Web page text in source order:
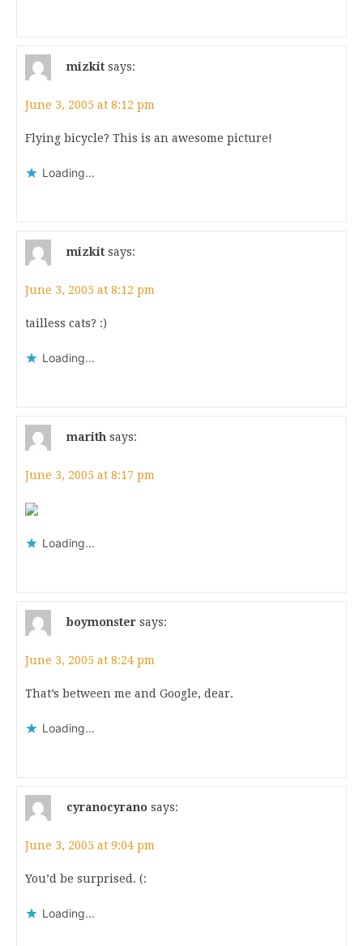
mizkit says:
June 3, 2005 at 8:12 pm
Flying bicycle? This is an awesome picture!
Loading...
mizkit says:
June 3, 2005 at 8:12 pm
tailless cats? :)
Loading...
marith says:
June 3, 2005 at 8:17 pm
Loading...
boymonster says:
June 3, 2005 at 8:24 pm
That’s between me and Google, dear.
Loading...
cyranocyrano says:
June 3, 2005 at 9:04 pm
You’d be surprised. (:
Loading...